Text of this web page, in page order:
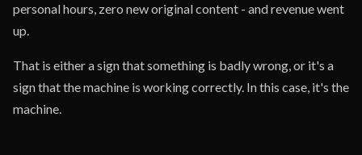
personal hours, zero new original content - and revenue went
up.
That is either a sign that something is badly wrong, or it's a
sign that the machine is working correctly. In this case, it's the
machine.